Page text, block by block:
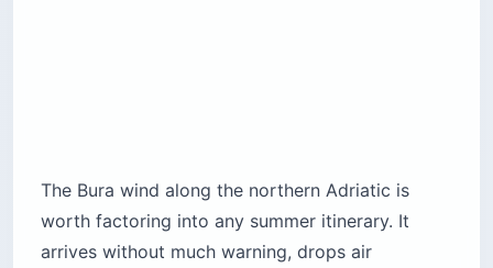
The Bura wind along the northern Adriatic is
worth factoring into any summer itinerary. It
arrives without much warning, drops air